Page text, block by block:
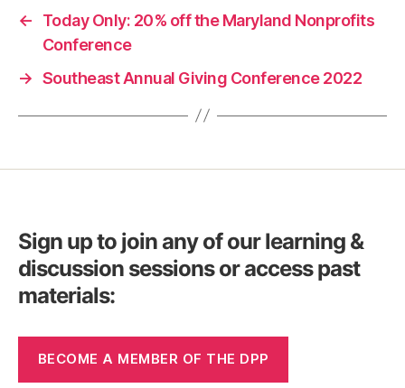
←
Today Only: 20% off the Maryland Nonprofits
Conference
→ Southeast Annual Giving Conference 2022
Sign up to join any of our learning &
discussion sessions or access past
materials:
BECOME A MEMBER OF THE DPP